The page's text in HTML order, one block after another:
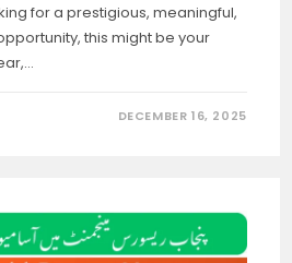
for a prestigious, meaningful,
this might be your
DECEMBER 16, 2025